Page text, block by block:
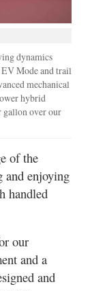
dynamics
Mode and trail
mechanical
hybrid
gallon over our
of the
and enjoying
handled
our
and a
and